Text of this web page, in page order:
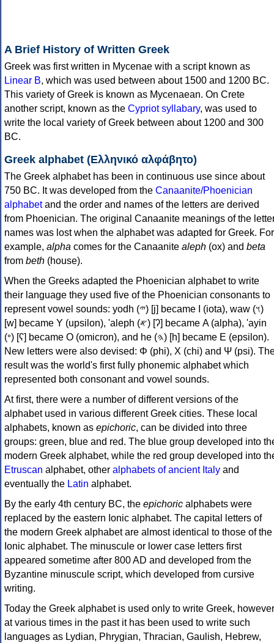
A Brief History of Written Greek
Greek was first written in Mycenae with a script known as
Linear B, which was used between about 1500 and 1200 BC.
This variety of Greek is known as Mycenaean. On Crete
another script, known as the Cypriot syllabary, was used to
write the local variety of Greek between about 1200 and 300
BC.
Greek alphabet (Ελληνικό αλφάβητο)
The Greek alphabet has been in continuous use since about
750 BC. It was developed from the Canaanite/Phoenician
alphabetand the order and names of the letters are derived
from Phoenician. The original Canaanite meanings of the
names was lost when the alphabet was adapted for Greek. For
example, alpha comes for the Canaanite aleph (ox) and beta
from beth (house).
When the Greeks adapted the Phoenician alphabet to write
their language they used five of the Phoenician consonants to
represent vowel sounds: yodh (𐤉) [j] became Ι (iota), waw (𐤅)
[w] became Υ (upsilon), 'aleph (𐤀) [ʔ] became Α (alpha), 'ayin
(𐤏) [ʕ] became Ο (omicron), and he (𐤄) [h] became Ε (epsilon).
New letters were also devised: Φ (phi), Χ (chi) and Ψ (psi).
result was the world's first fully phonemic alphabet which
represented both consonant and vowel sounds.
At first, there were a number of different versions of the
alphabet used in various different Greek cities. These local
alphabets, known as epichoric, can be divided into three
groups: green, blue and red. The blue group developed into
modern Greek alphabet, while the red group developed into
Etruscan alphabet, other alphabets of ancient Italy and
eventually the Latin alphabet.
By the early 4th century BC, the epichoric alphabets were
replaced by the eastern Ionic alphabet. The capital letters of
the modern Greek alphabet are almost identical to those of the
Ionic alphabet. The minuscule or lower case letters first
appeared sometime after 800 AD and developed from the
Byzantine minuscule script, which developed from cursive
writing.
Today the Greek alphabet is used only to write Greek, however
at various times in the past it has been used to write such
languages as Lydian, Phrygian, Thracian, Gaulish, Hebrew,